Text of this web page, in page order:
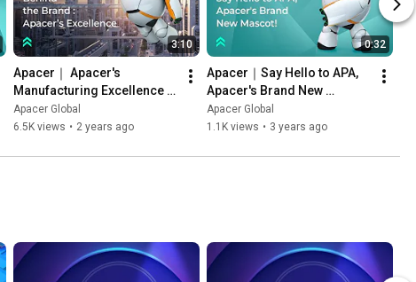
3:10
Apacer｜ Apacer's
Manufacturing Excellence
and Industry Applications
Apacer Global
6.5K views • 2 years ago
0:32
Apacer｜Say Hello to APA,
Apacer's Brand New
Mascot!
Apacer Global
1.1K views • 3 years ago